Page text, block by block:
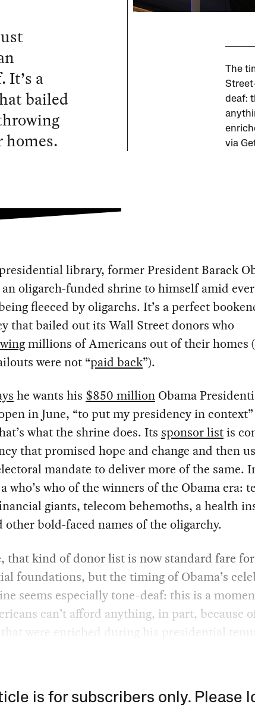
a
bailed
The
deaf:
via
library, former President Barack
oligarch-funded shrine to himself amid
fleeced by oligarchs. It’s a perfect
that bailed out its Wall Street donors who
millions of Americans out of their homes
were not “paid back”).
he wants his $850 millionObama
in June, “to put my presidency in
what the shrine does. Its sponsor listis
that promised hope and change and then
mandate to deliver more of the same.
who’s who of the winners of the Obama era:
giants, telecom behemoths, a health
other bold-faced names of the oligarchy.
that kind of donor list is now standard fare for
foundations, but the timing of Obama’s
seems especially tone-deaf: this is a
can’t afford anything, in part, because
that were enriched during his presidential
is for subscribers only. Please